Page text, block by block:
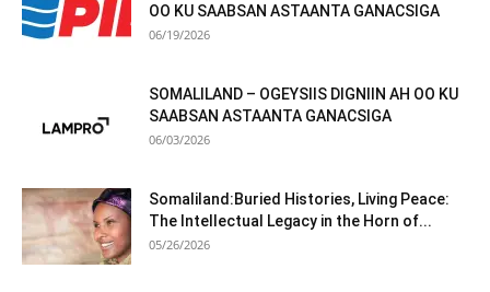
OO KU SAABSAN ASTAANTA GANACSIGA
06/19/2026
SOMALILAND – OGEYSIIS DIGNIIN AH OO KU
SAABSAN ASTAANTA GANACSIGA
06/03/2026
Somaliland:Buried Histories, Living Peace:
The Intellectual Legacy in the Horn of...
05/26/2026